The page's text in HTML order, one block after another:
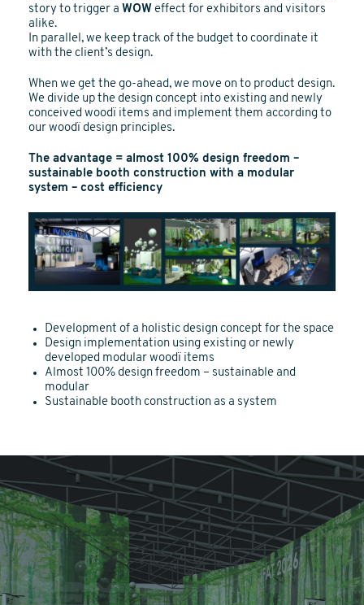
story to trigger a WOW effect for exhibitors and visitors
alike.
In parallel, we keep track of the budget to coordinate it
with the client’s design.
When we get the go-ahead, we move on to product design.
We divide up the design concept into existing and newly
conceived woodï items and implement them according to
our woodï design principles.
The advantage = almost 100% design freedom –
sustainable booth construction with a modular
system – cost efficiency
Development of a holistic design concept for the space
Design implementation using existing or newly
developed modular woodï items
Almost 100% design freedom – sustainable and
modular
Sustainable booth construction as a system